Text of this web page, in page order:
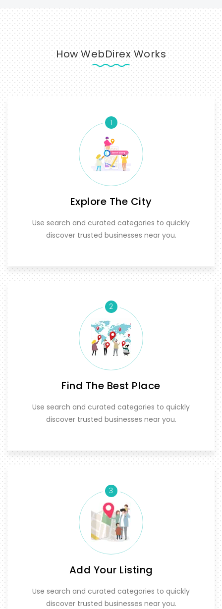
How WebDirex Works
1
Explore The City
Use search and curated categories to quickly
discover trusted businesses near you.
2
Find The Best Place
Use search and curated categories to quickly
discover trusted businesses near you.
3
Add Your Listing
Use search and curated categories to quickly
discover trusted businesses near you.